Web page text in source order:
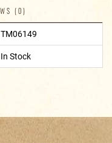
(0)
TM06149
In Stock